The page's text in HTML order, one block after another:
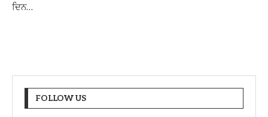
ਦਿਨ…
FOLLOW US